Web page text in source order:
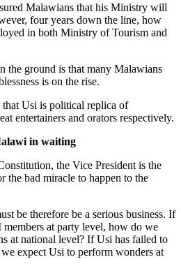
Malawians that his Ministry will
four years down the line, how
in both Ministry of Tourism and
the ground is that many Malawians
is on the rise.
Usi is political replica of
entertainers and orators respectively.
in waiting
the Vice President is the
the bad miracle to happen to the
be therefore be a serious business. If
at party level, how do we
at national level? If Usi has failed to
expect Usi to perform wonders at